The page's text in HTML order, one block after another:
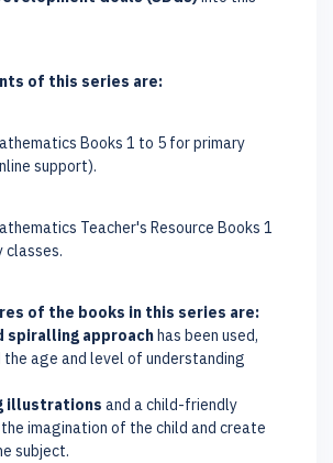
of this series are:
Books 1 to 5 for primary
support).
Teacher's Resource Books 1
classes.
of the books in this series are:
spiralling approach has been used,
the age and level of understanding
illustrations and a child-friendly
imagination of the child and create
subject.